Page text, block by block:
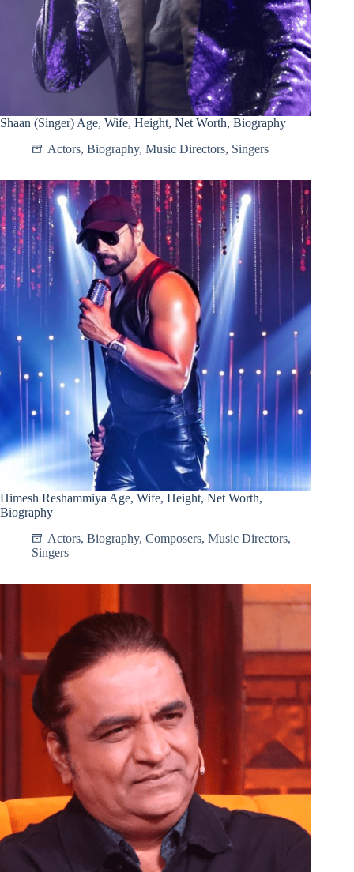
Shaan (Singer) Age, Wife, Height, Net Worth, Biography
Actors, Biography, Music Directors, Singers
Himesh Reshammiya Age, Wife, Height, Net Worth,
Biography
Actors, Biography, Composers, Music Directors,
Singers